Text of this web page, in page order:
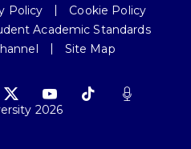
Policy
Cookie Policy
Academic Standards
Site Map
2026